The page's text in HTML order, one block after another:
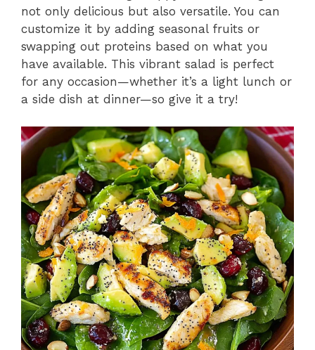
not only delicious but also versatile. You can
customize it by adding seasonal fruits or
swapping out proteins based on what you
have available. This vibrant salad is perfect
for any occasion—whether it’s a light lunch or
a side dish at dinner—so give it a try!